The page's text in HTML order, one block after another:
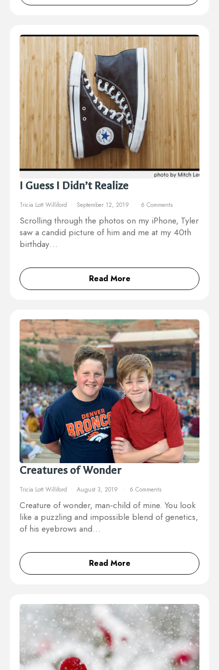
I Guess I Didn’t Realize
Tricia Lott Williford September 12, 2019 6 Comments
Scrolling through the photos on my iPhone, Tyler
saw a candid picture of him and me at my 40th
birthday…
Read More
Creatures of Wonder
Tricia Lott Williford August 3, 2019 6 Comments
Creature of wonder, man-child of mine. You look
like a puzzling and impossible blend of genetics,
of his eyebrows and…
Read More